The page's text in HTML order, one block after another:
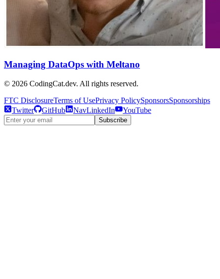
Managing DataOps with Meltano
© 2026 CodingCat.dev. All rights reserved.
FTC DisclosureTerms of UsePrivacy PolicySponsorsSponsorships
Twitter
GitHub NavLinkedIn YouTube
Subscribe